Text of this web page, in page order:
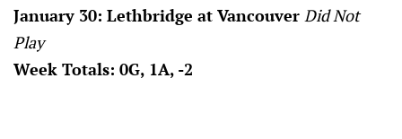
January 30: Lethbridge at Vancouver Did Not
Play
Week Totals: 0G, 1A, -2